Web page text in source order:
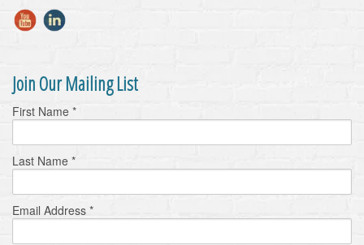
Join Our Mailing List
First Name *
Last Name *
Email Address *